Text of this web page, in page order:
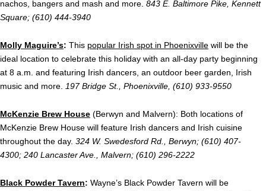
nachos, bangers and mash and more. 843 E. Baltimore Pike, Kennett
Square; (610) 444-3940
Molly Maguire’s: This popular Irish spot in Phoenixville will be the
ideal location to celebrate this holiday with an all-day party beginning
at 8 a.m. and featuring Irish dancers, an outdoor beer garden, Irish
music and more. 197 Bridge St., Phoenixville, (610) 933-9550
McKenzie Brew House (Berwyn and Malvern): Both locations of
McKenzie Brew House will feature Irish dancers and Irish cuisine
throughout the day. 324 W. Swedesford Rd., Berwyn; (610) 407-
4300; 240 Lancaster Ave., Malvern; (610) 296-2222
Black Powder Tavern: Wayne’s Black Powder Tavern will be